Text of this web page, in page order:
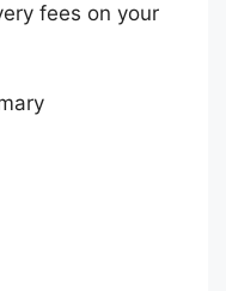
fees on your